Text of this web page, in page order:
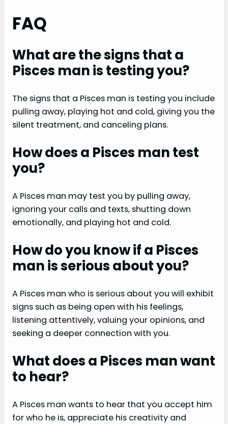
FAQ
What are the signs that a
Pisces man is testing you?
The signs that a Pisces man is testing you include
pulling away, playing hot and cold, giving you the
silent treatment, and canceling plans.
How does a Pisces man test
you?
A Pisces man may test you by pulling away,
ignoring your calls and texts, shutting down
emotionally, and playing hot and cold.
How do you know if a Pisces
man is serious about you?
A Pisces man who is serious about you will exhibit
signs such as being open with his feelings,
listening attentively, valuing your opinions, and
seeking a deeper connection with you.
What does a Pisces man want
to hear?
A Pisces man wants to hear that you accept him
for who he is, appreciate his creativity and